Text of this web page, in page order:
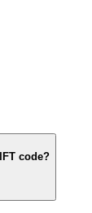
code?